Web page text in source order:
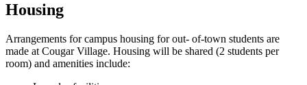
Housing
Arrangements for campus housing for out- of-town students are
made at Cougar Village. Housing will be shared (2 students per
room) and amenities include: